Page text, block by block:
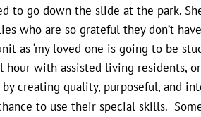
to go down the slide at the park.
who are so grateful they don’t
as ‘my loved one is going to be
hour with assisted living residents,
creating quality, purposeful, and
to use their special skills.